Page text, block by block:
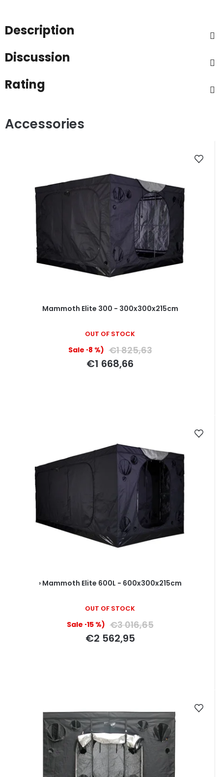
Description
Discussion
Rating
Mammoth Elite 300 - 300x300x215cm
OUT OF STOCK
(–8 %) €1 825,63
€1 668,66
› Mammoth Elite 600L - 600x300x215cm
OUT OF STOCK
(–15 %) €3 016,65
€2 562,95